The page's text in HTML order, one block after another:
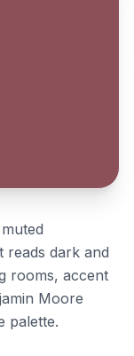
reads dark and
rooms, accent
Moore
palette.